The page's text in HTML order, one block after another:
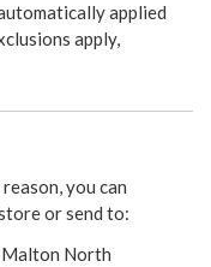
applied
apply,
you can
or send to:
Malton North